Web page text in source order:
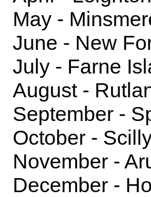
May -
June - New
July - Farne
August -
September -
October -
November -
December -